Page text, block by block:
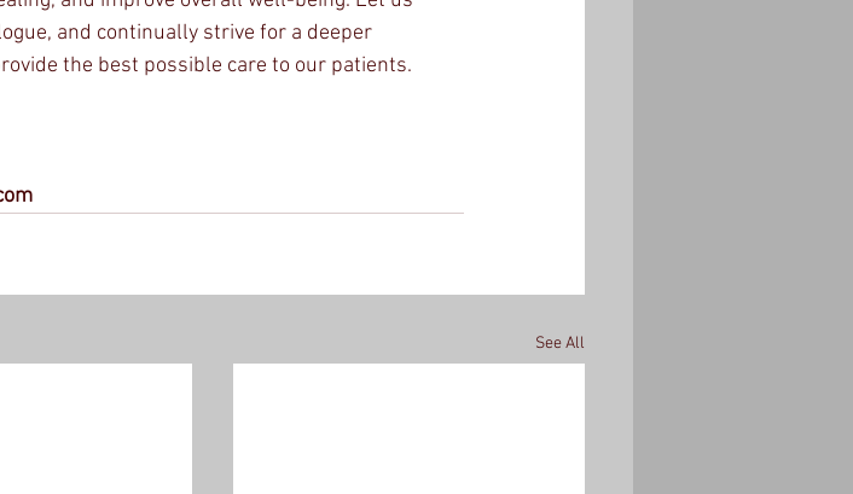
and continually strive for a deeper
the best possible care to our patients.
See All